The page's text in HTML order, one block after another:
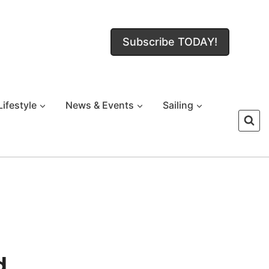
Subscribe TODAY!
News & Events Sailing